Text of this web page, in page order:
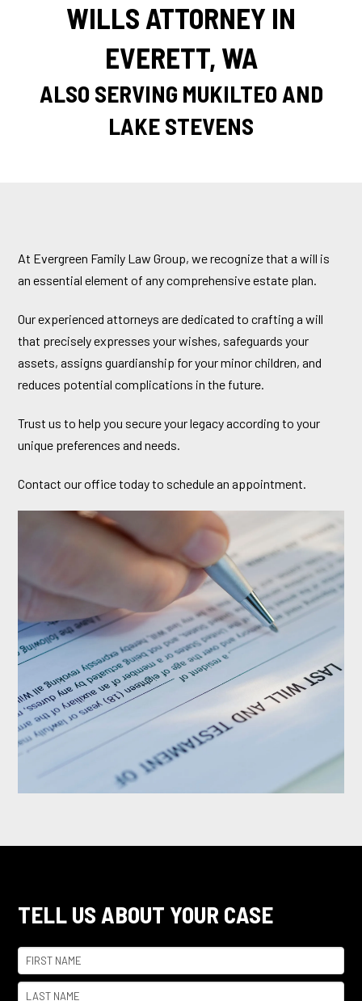
WILLS ATTORNEY IN
EVERETT, WA
ALSO SERVING MUKILTEO AND
LAKE STEVENS
At Evergreen Family Law Group, we recognize that a will is
an essential element of any comprehensive estate plan.
Our experienced attorneys are dedicated to crafting a will
that precisely expresses your wishes, safeguards your
assets, assigns guardianship for your minor children, and
reduces potential complications in the future.
Trust us to help you secure your legacy according to your
unique preferences and needs.
Contact our office today to schedule an appointment.
TELL US ABOUT YOUR CASE
Name(Required)
First